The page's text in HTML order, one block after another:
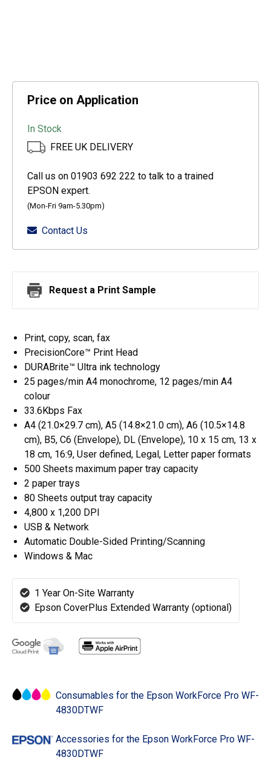
Price on Application
In Stock
FREE UK DELIVERY
Call us on 01903 692 222 to talk to a trained
EPSON expert.
(Mon-Fri 9am-5.30pm)
Contact Us
Request a Print Sample
Print, copy, scan, fax
PrecisionCore™ Print Head
DURABrite™ Ultra ink technology
25 pages/min A4 monochrome, 12 pages/min A4
colour
33.6Kbps Fax
A4 (21.0×29.7 cm), A5 (14.8×21.0 cm), A6 (10.5×14.8
cm), B5, C6 (Envelope), DL (Envelope), 10 x 15 cm, 13 x
18 cm, 16:9, User defined, Legal, Letter paper formats
500 Sheets maximum paper tray capacity
2 paper trays
80 Sheets output tray capacity
4,800 x 1,200 DPI
USB & Network
Automatic Double-Sided Printing/Scanning
Windows & Mac
1 Year On-Site Warranty
Epson CoverPlus Extended Warranty (optional)
Consumables for the Epson WorkForce Pro WF-
4830DTWF
Accessories for the Epson WorkForce Pro WF-
4830DTWF